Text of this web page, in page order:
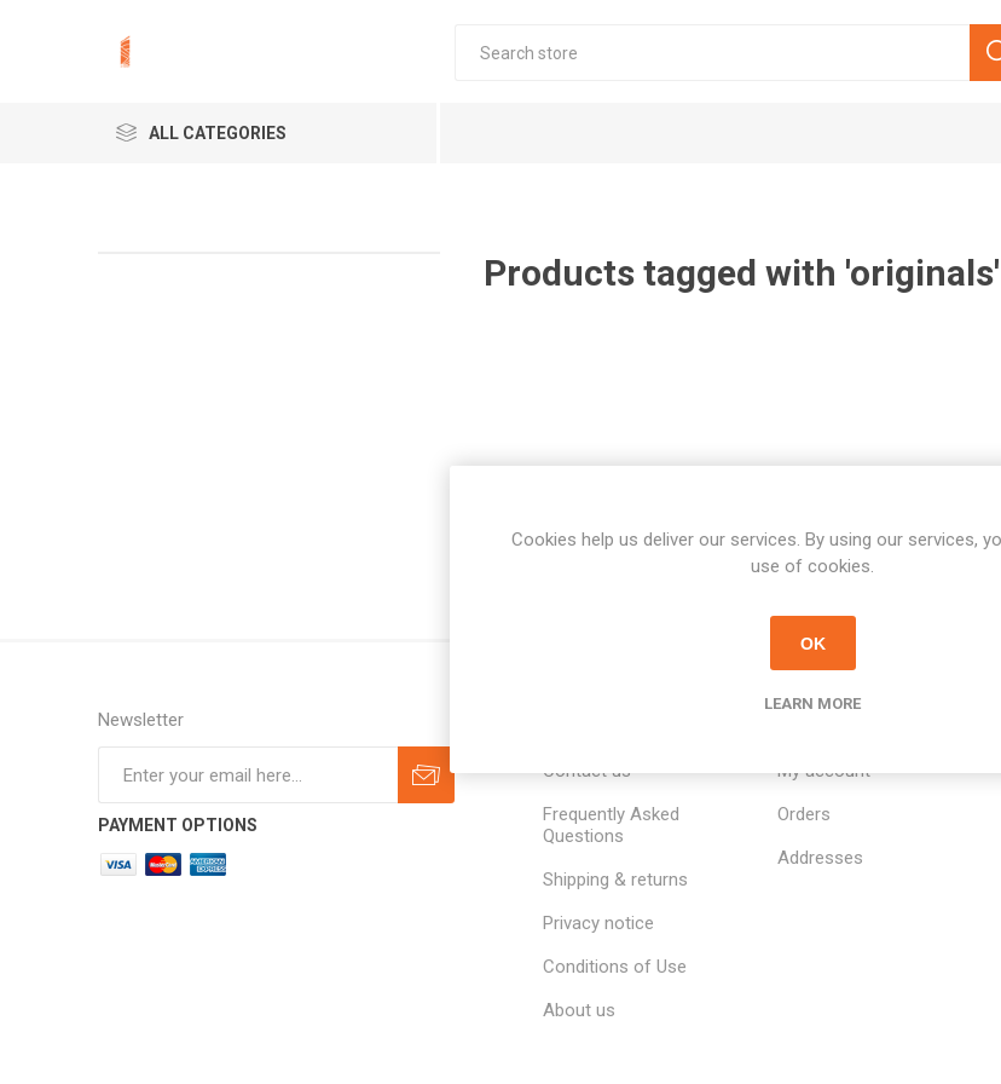
ALL CATEGORIES
Products tagged with 'originals'
Newsletter
PAYMENT OPTIONS
Contact us
Frequently Asked
Questions
Shipping & returns
Privacy notice
Conditions of Use
About us
My account
Orders
Addresses
Cookies help us deliver our services. By using our services,
use of cookies.
OK
LEARN MORE